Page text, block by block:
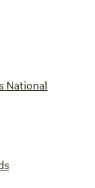
National